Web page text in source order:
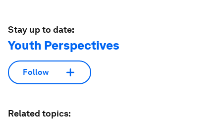
Stay up to date:
Youth Perspectives
Follow
Related topics: